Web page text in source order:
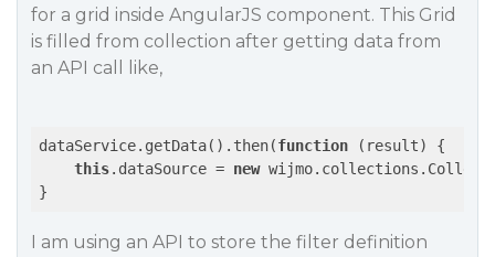
for a grid inside AngularJS component. This Grid
is filled from collection after getting data from
an API call like,
dataService.getData().then(function ( result) {
this.dataSource = new
I am using an API to store the filter definition